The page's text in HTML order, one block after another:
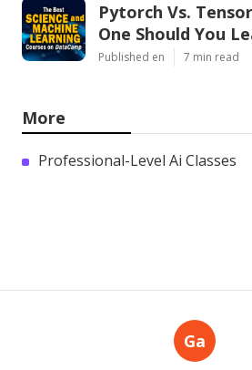
Pytorch Vs.
One Should You
Published en 7 min read
More
Professional-Level Ai Classes
Ga